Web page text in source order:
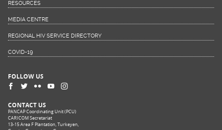
RESOURCES
MEDIA CENTRE
REGIONAL HIV SERVICE DIRECTORY
COVID-19
FOLLOW US
CONTACT US
PANCAP Coordinating Unit (PCU)
CARICOM Secretariat
13-15 Area F Plantation, Turkeyen,